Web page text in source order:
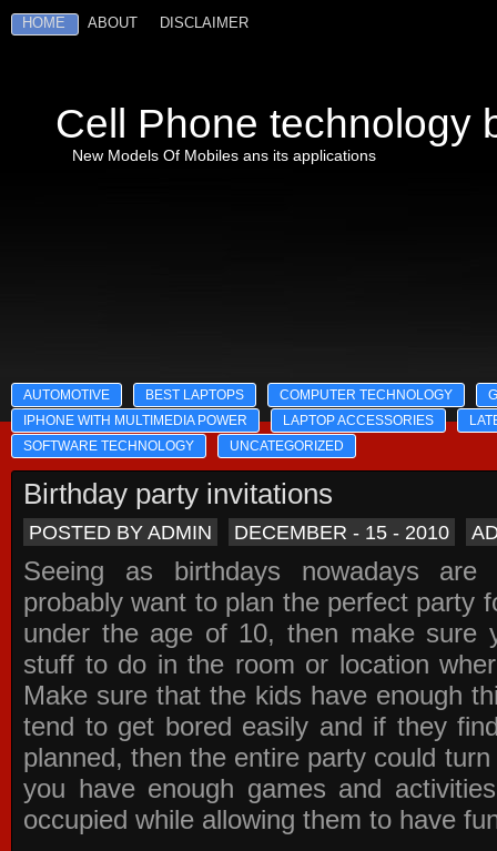
HOME ABOUT DISCLAIMER
Cell Phone technology
New Models Of Mobiles ans its applications
AUTOMOTIVE BEST LAPTOPS COMPUTER TECHNOLOGY
IPHONE WITH MULTIMEDIA POWER
LAPTOP ACCESSORIES
SOFTWARE TECHNOLOGY
UNCATEGORIZED
Birthday party invitations
POSTED BY ADMIN DECEMBER - 15 - 2010
Seeing as birthdays nowadays are
probably want to plan the perfect party
under the age of 10, then make sure
stuff to do in the room or location
Make sure that the kids have enough
tend to get bored easily and if they
planned, then the entire party could
you have enough games and
occupied while allowing them to have